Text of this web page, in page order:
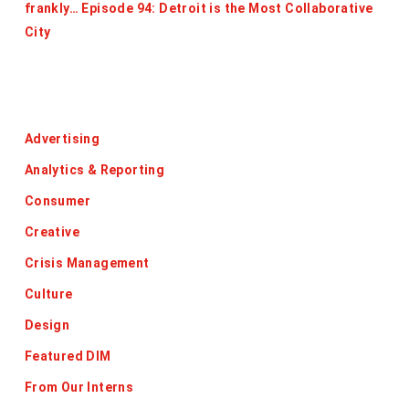
frankly… Episode 94: Detroit is the Most Collaborative
City
Advertising
Analytics & Reporting
Consumer
Creative
Crisis Management
Culture
Design
Featured DIM
From Our Interns